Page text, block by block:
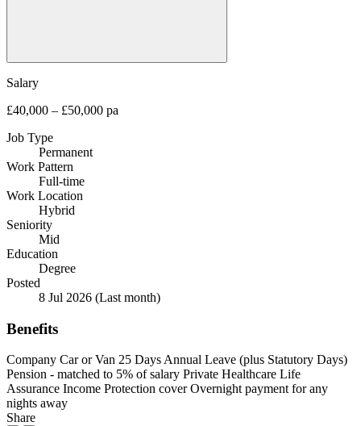
Salary
£40,000 – £50,000 pa
Job Type
Permanent
Work Pattern
Full-time
Work Location
Hybrid
Seniority
Mid
Education
Degree
Posted
8 Jul 2026 (Last month)
Benefits
Company Car or Van 25 Days Annual Leave (plus Statutory Days)
Pension - matched to 5% of salary Private Healthcare Life
Assurance Income Protection cover Overnight payment for any
nights away
Share